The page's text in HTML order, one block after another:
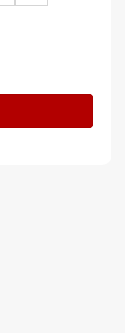
Jacket quantity